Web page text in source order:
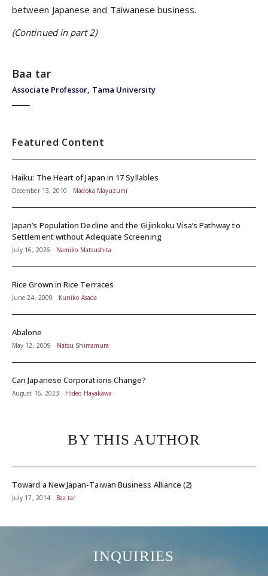
between Japanese and Taiwanese business.
(Continued in part 2)
Associate Professor, Tama University
Baa tar
Featured Content
Haiku: The Heart of Japan in 17 Syllables
December 13, 2010 Madoka Mayuzumi
Japan’s Population Decline and the Gijinkoku Visa’s Pathway to
Settlement without Adequate Screening
July 16, 2026 Namiko Matsushita
Rice Grown in Rice Terraces
June 24, 2009 Kuniko Asada
Abalone
May 12, 2009 Natsu Shimamura
Can Japanese Corporations Change?
August 16, 2023 Hideo Hayakawa
BY THIS AUTHOR
Toward a New Japan-Taiwan Business Alliance (2)
July 17, 2014 Baa tar
INQUIRIES